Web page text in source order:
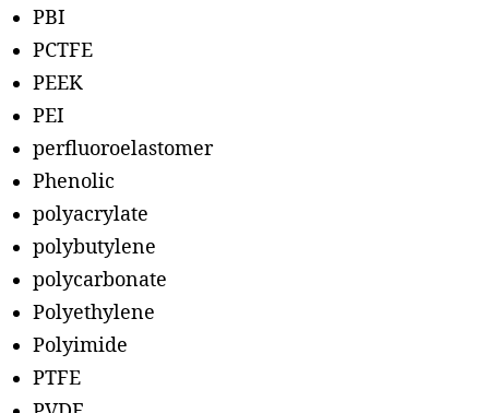
PBI
PCTFE
PEEK
PEI
perfluoroelastomer
Phenolic
polyacrylate
polybutylene
polycarbonate
Polyethylene
Polyimide
PTFE